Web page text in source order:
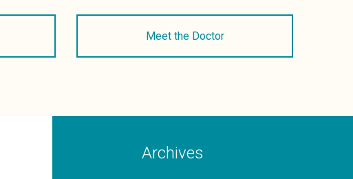
Meet the Doctor
Archives